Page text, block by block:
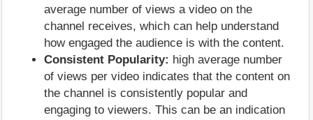
average number of views a video on the
channel receives, which can help understand
how engaged the audience is with the content.
Consistent Popularity: high average number
of views per video indicates that the content on
the channel is consistently popular and
engaging to viewers. This can be an indication